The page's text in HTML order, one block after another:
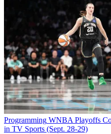
Programming WNBA Playoffs
in TV Sports (Sept. 28-29)